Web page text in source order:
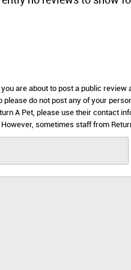
are about to post a public
please do not post any of your
A Pet, please use their contact
sometimes staff from